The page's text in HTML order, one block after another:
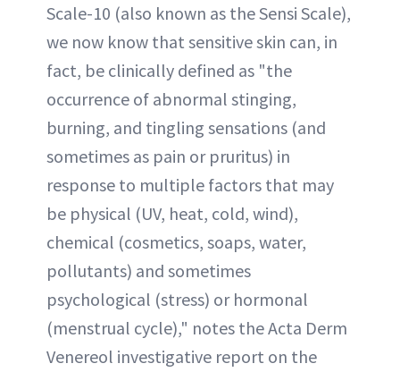
Scale-10 (also known as the Sensi Scale),
we now know that sensitive skin can, in
fact, be clinically defined as "the
occurrence of abnormal stinging,
burning, and tingling sensations (and
sometimes as pain or pruritus) in
response to multiple factors that may
be physical (UV, heat, cold, wind),
chemical (cosmetics, soaps, water,
pollutants) and sometimes
psychological (stress) or hormonal
(menstrual cycle)," notes the Acta Derm
Venereol investigative report on the